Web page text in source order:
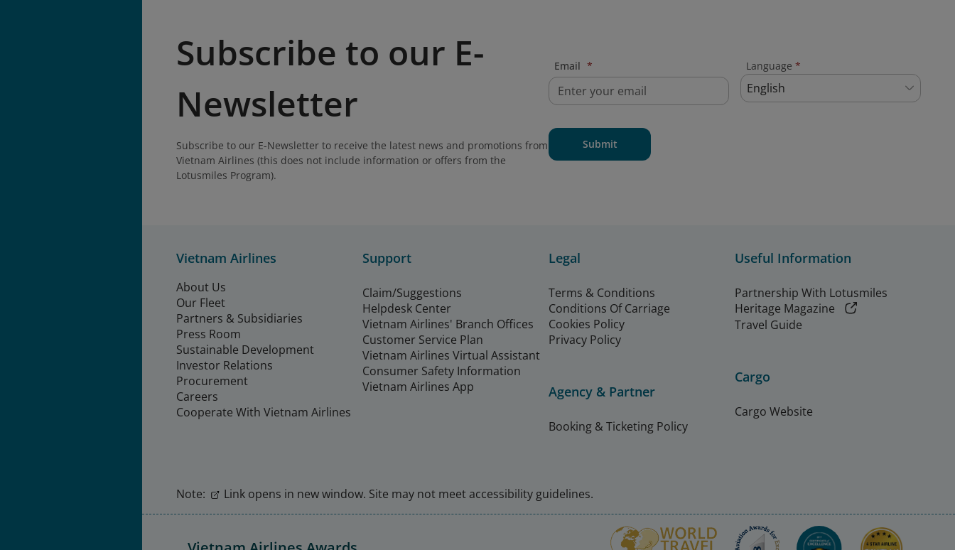
Subscribe to our E-
Newsletter
Subscribe to our E-Newsletter to receive the latest news and promotions from
Vietnam Airlines (this does not include information or offers from the
Lotusmiles Program).
Email * Language *
English
Submit
Vietnam Airlines
About Us
Our Fleet
Partners & Subsidiaries
Press Room
Sustainable Development
Investor Relations
Procurement
Careers
Cooperate With Vietnam Airlines
Support
Claim/Suggestions
Helpdesk Center
Vietnam Airlines' Branch Offices
Customer Service Plan
Vietnam Airlines Virtual Assistant
Consumer Safety Information
Vietnam Airlines App
Legal
Terms & Conditions
Conditions Of Carriage
Cookies Policy
Privacy Policy
Agency & Partner
Booking & Ticketing Policy
Useful Information
Partnership With Lotusmiles
Heritage Magazine
Travel Guide
Cargo
Cargo Website
Note: Link opens in new window. Site may not meet accessibility guidelines.